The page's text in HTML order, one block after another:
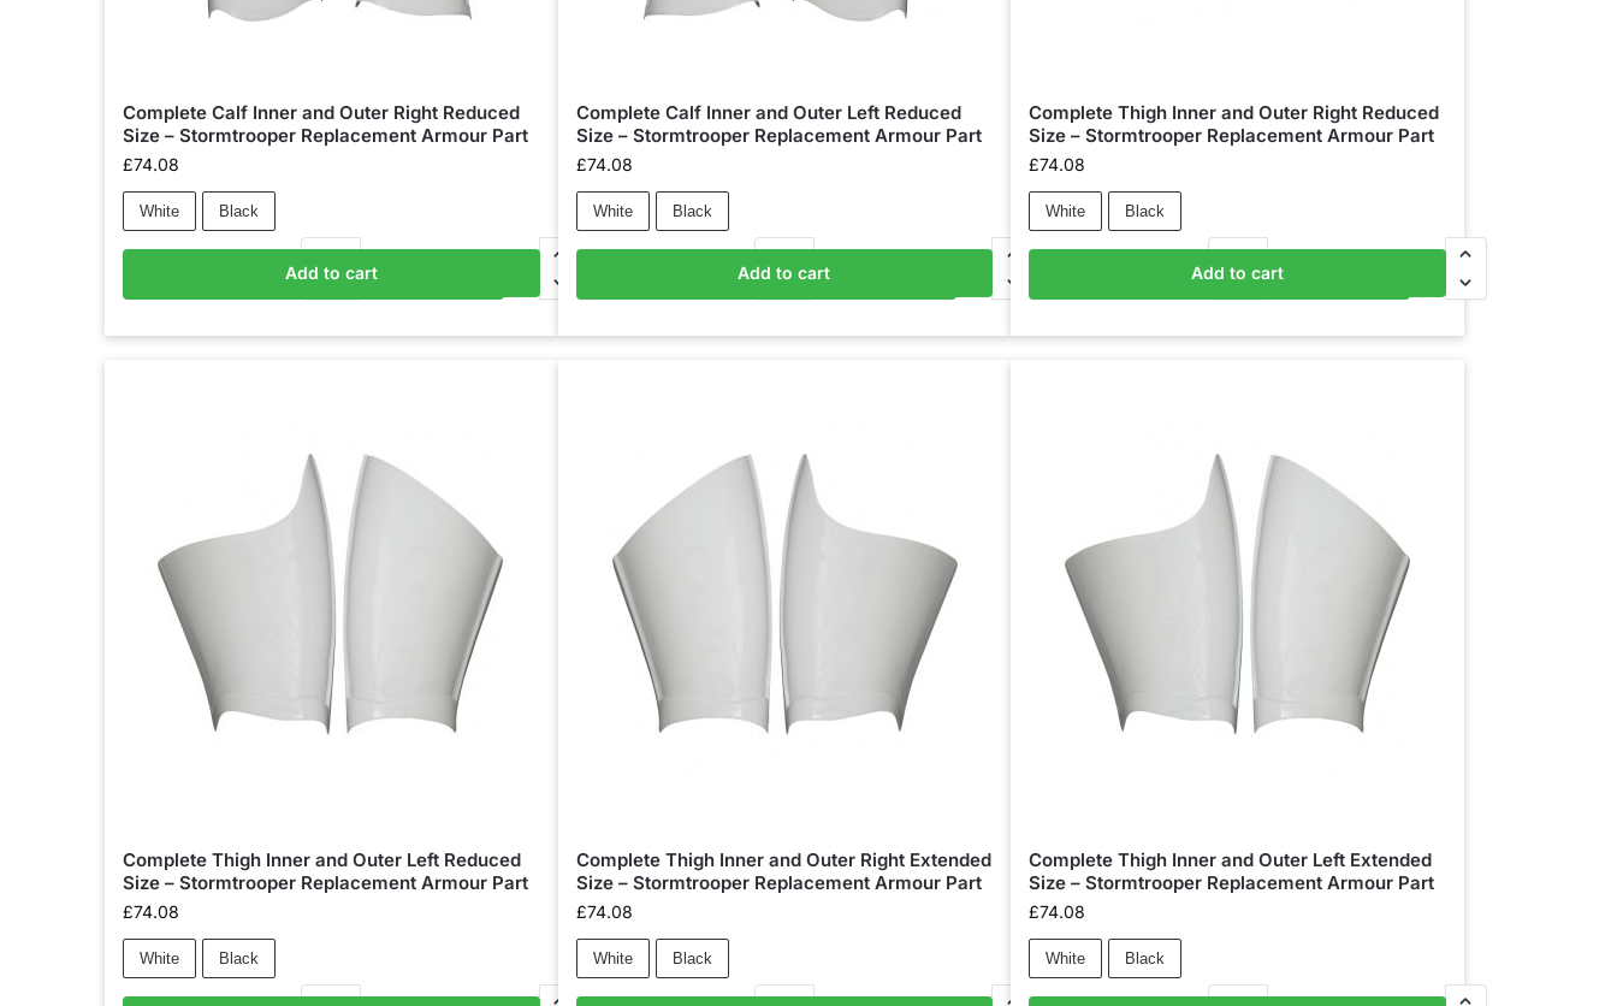
Complete Calf Inner and Outer Right Reduced
Size – Stormtrooper Replacement Armour Part
£74.08
White Black
Add to basket
Add to cart
Complete Calf Inner and Outer Left Reduced
Size – Stormtrooper Replacement Armour Part
£74.08
White Black
Add to basket
Add to cart
Complete Thigh Inner and Outer Right Reduced
Size – Stormtrooper Replacement Armour Part
£74.08
White Black
Add to basket
Add to cart
Complete Thigh Inner and Outer Left Reduced
Size – Stormtrooper Replacement Armour Part
£74.08
White Black
Complete Thigh Inner and Outer Right Extended
Size – Stormtrooper Replacement Armour Part
£74.08
White Black
Complete Thigh Inner and Outer Left Extended
Size – Stormtrooper Replacement Armour Part
£74.08
White Black